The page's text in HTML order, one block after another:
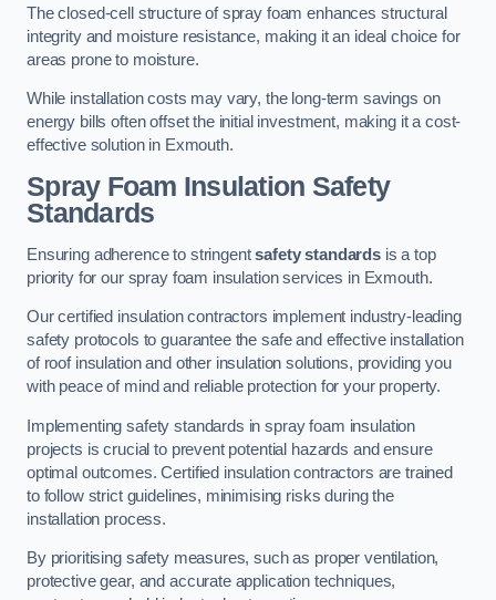
The closed-cell structure of spray foam enhances structural
integrity and moisture resistance, making it an ideal choice for
areas prone to moisture.
While installation costs may vary, the long-term savings on
energy bills often offset the initial investment, making it a cost-
effective solution in Exmouth.
Spray Foam Insulation Safety
Standards
Ensuring adherence to stringentsafety standards is a top
priority for our spray foam insulation services in Exmouth.
Our certified insulation contractors implement industry-leading
safety protocols to guarantee the safe and effective installation
of roof insulation and other insulation solutions, providing you
with peace of mind and reliable protection for your property.
Implementing safety standards in spray foam insulation
projects is crucial to prevent potential hazards and ensure
optimal outcomes. Certified insulation contractors are trained
to follow strict guidelines, minimising risks during the
installation process.
By prioritising safety measures, such as proper ventilation,
protective gear, and accurate application techniques,